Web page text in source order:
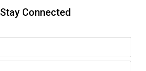
Stay Connected